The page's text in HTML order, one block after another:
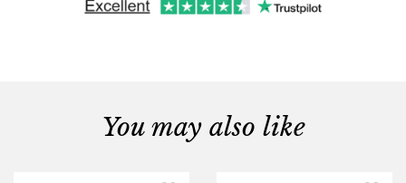
You may also like